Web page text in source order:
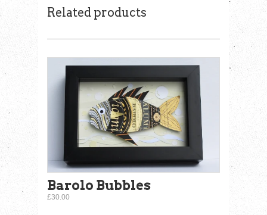
Related products
Barolo Bubbles
£30.00